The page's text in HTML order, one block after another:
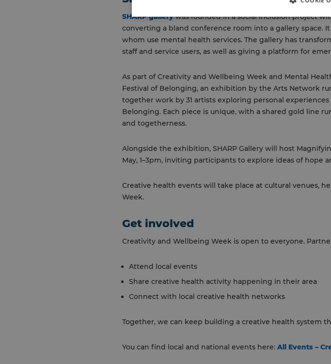
SHARP gallerywas founded in a social inclusion project
converting a bland conference room into a gallery space.
whom use mental health services. The gallery has
staff and service users, as well as giving a platform for
As part of Creativity and Wellbeing Week and Mental
Festival of Belonging, an exhibition by the Arts Network
together work by 31 artists exploring personal
Belonging. Each piece is unique, with a shared gold line
and togetherness.
Alongside the exhibition, SHARP Gallery will host
May, 1–3pm, inviting participants to explore ideas of hope
Creative health events will take place at cultural venues,
Week.
Get involved
Creativity and Wellbeing Week is open to everyone.
Attend local events
Share creative health activity happening in their area
Connect with local creative health networks
Together, we can keep building a creative health system
You can find local and national events here: All Events –